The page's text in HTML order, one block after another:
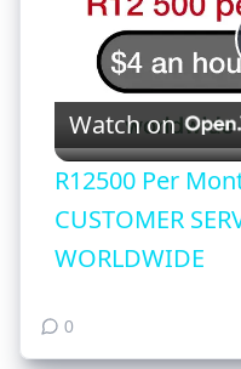
Watch on
R12500 Per
CUSTOMER
WORLDWIDE
0